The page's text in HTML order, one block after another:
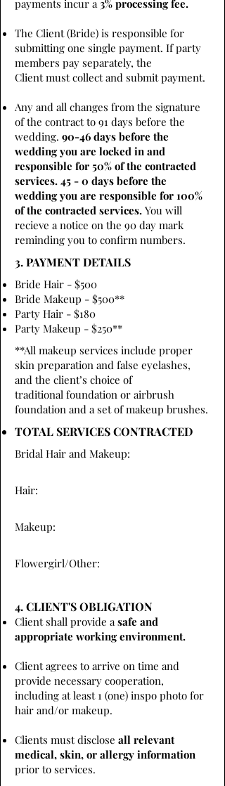
payments incur a3% processing fee.
The Client (Bride) is responsible for
submitting one single payment. If party
members pay separately, the
Client must collect and submit payment.
Any and all changes from the signature
of the contract to 91 days before the
wedding. 90-46 days before the
wedding you are locked in and
responsible for 50% of the contracted
services. 45 - 0 days before the
wedding you are responsible for 100%
of the contracted services. You will
recieve a notice on the 90 day mark
reminding you to confirm numbers.
3. PAYMENT DETAILS
Bride Hair - $500
Bride Makeup - $500**
Party Hair - $180
Party Makeup - $250**
**All makeup services include proper
skin preparation and false eyelashes,
and the client’s choice of
traditional foundation or airbrush
foundation and a set of makeup brushes.
TOTAL SERVICES CONTRACTED
Bridal Hair and Makeup:
Hair:
Makeup:
Flowergirl/Other:
4. CLIENT'S OBLIGATION
Client shall provide asafe and
appropriate working environment.
Client agrees to arrive on time and
provide necessary cooperation,
including at least 1 (one) inspo photo for
hair and/or makeup.
Clients must disclose all relevant
medical, skin, or allergy information
prior to services.